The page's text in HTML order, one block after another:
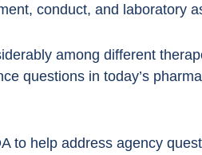
conduct, and laboratory
among different
questions in today’s
to help address agency